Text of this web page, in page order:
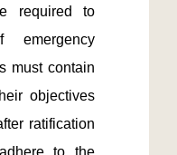
required to
emergency
must contain
objectives
ratification
to the